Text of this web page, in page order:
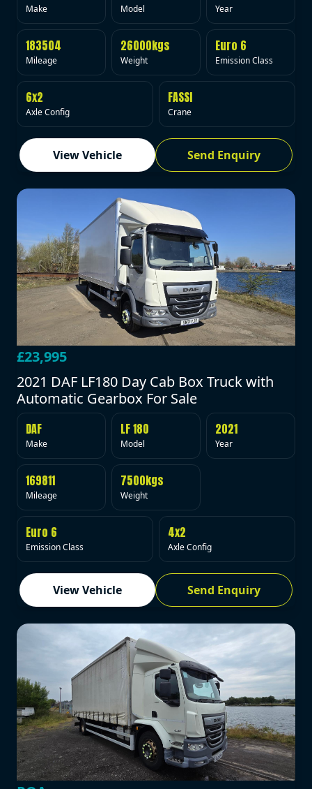
Make Model Year
183504
Mileage
26000kgs
Weight
Euro 6
Emission Class
6x2
Axle Config
FASSI
Crane
View Vehicle Send Enquiry
£23,995
2021 DAF LF180 Day Cab Box Truck with
Automatic Gearbox For Sale
DAF
Make
LF 180
Model
2021
Year
169811
Mileage
7500kgs
Weight
Euro 6
Emission Class
4x2
Axle Config
View Vehicle Send Enquiry